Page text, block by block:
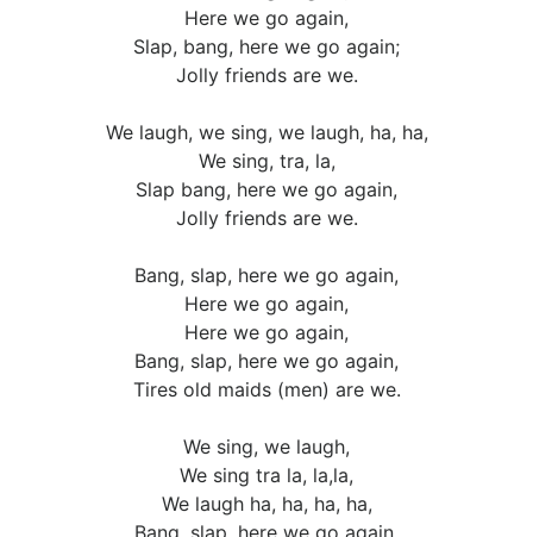
Here we go again,
Slap, bang, here we go again;
Jolly friends are we.
We laugh, we sing, we laugh, ha, ha,
We sing, tra, la,
Slap bang, here we go again,
Jolly friends are we.
Bang, slap, here we go again,
Here we go again,
Here we go again,
Bang, slap, here we go again,
Tires old maids (men) are we.
We sing, we laugh,
We sing tra la, la,la,
We laugh ha, ha, ha, ha,